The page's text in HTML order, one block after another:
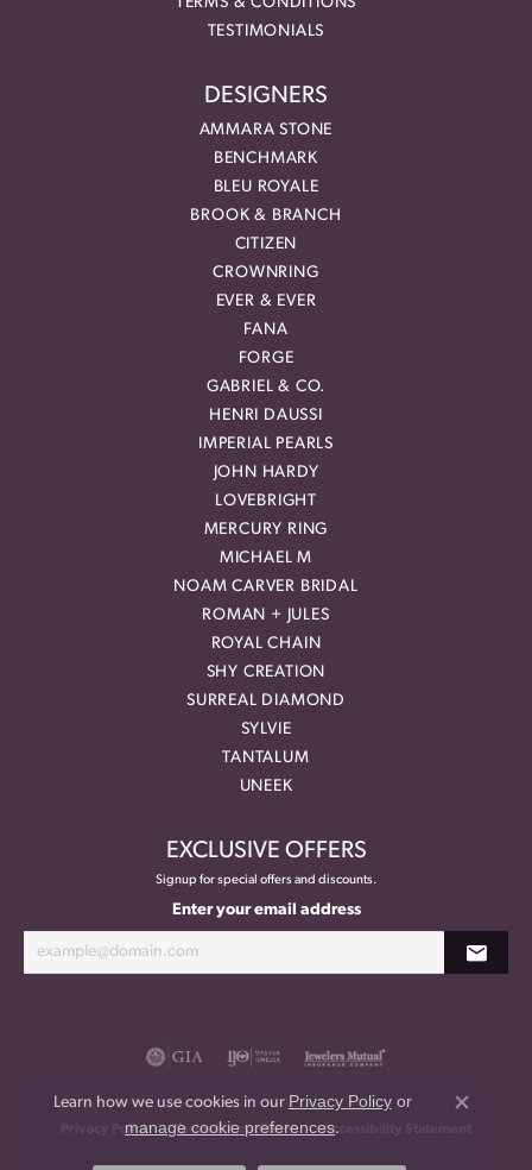
TESTIMONIALS
DESIGNERS
AMMARA STONE
BENCHMARK
BLEU ROYALE
BROOK & BRANCH
CITIZEN
CROWNRING
EVER & EVER
FANA
FORGE
GABRIEL & CO.
HENRI DAUSSI
IMPERIAL PEARLS
JOHN HARDY
LOVEBRIGHT
MERCURY RING
MICHAEL M
NOAM CARVER BRIDAL
ROMAN + JULES
ROYAL CHAIN
SHY CREATION
SURREAL DIAMOND
SYLVIE
TANTALUM
UNEEK
EXCLUSIVE OFFERS
Signup for special offers and discounts.
Enter your email address
Privacy Policy Terms & Conditions Accessibility Statement
Learn how we use cookies in our Privacy Policyor
manage cookie preferences.
Close